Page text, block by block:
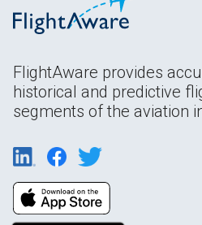
FlightAware provides
historical and predictive
segments of the aviation